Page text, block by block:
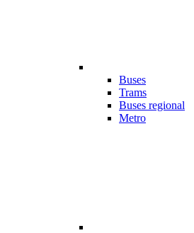
Buses
Trams
Buses regional
Metro